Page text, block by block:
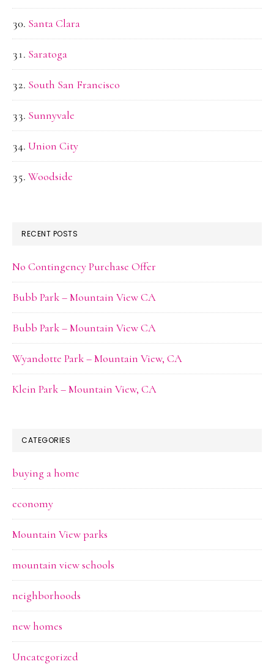
Santa Clara
Saratoga
South San Francisco
Sunnyvale
Union City
Woodside
RECENT POSTS
No Contingency Purchase Offer
Bubb Park – Mountain View CA
Bubb Park – Mountain View CA
Wyandotte Park – Mountain View, CA
Klein Park – Mountain View, CA
CATEGORIES
buying a home
economy
Mountain View parks
mountain view schools
neighborhoods
new homes
Uncategorized